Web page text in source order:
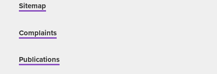
Sitemap
Complaints
Publications